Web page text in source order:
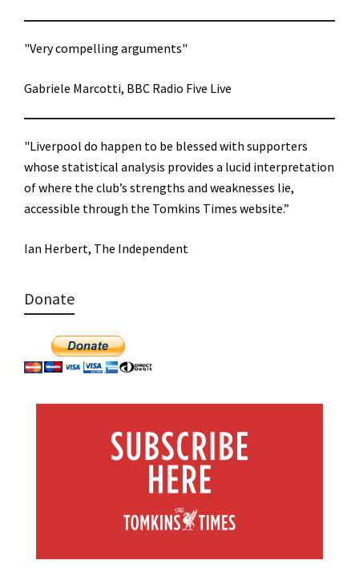
"Very compelling arguments"
Gabriele Marcotti, BBC Radio Five Live
"Liverpool do happen to be blessed with supporters
whose statistical analysis provides a lucid interpretation
of where the club’s strengths and weaknesses lie,
accessible through the Tomkins Times website.”
Ian Herbert, The Independent
Donate